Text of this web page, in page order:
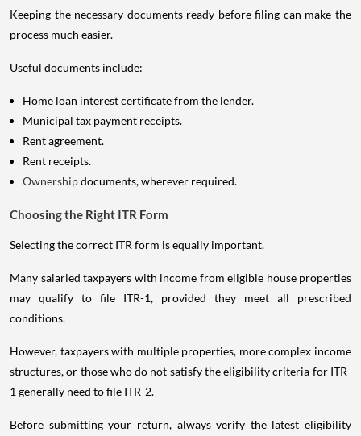
Keeping the necessary documents ready before filing can make the
process much easier.
Useful documents include:
Home loan interest certificate from the lender.
Municipal tax payment receipts.
Rent agreement.
Rent receipts.
Ownershipdocuments, wherever required.
Choosing the Right ITR Form
Selecting the correct ITR form is equally important.
Many salaried taxpayers with income from eligible house properties
may qualify to file ITR-1, provided they meet all prescribed
conditions.
However, taxpayers with multiple properties, more complex income
structures, or those who do not satisfy the eligibility criteria for ITR-
1 generally need to file ITR-2.
Before submitting your return, always verify the latest eligibility